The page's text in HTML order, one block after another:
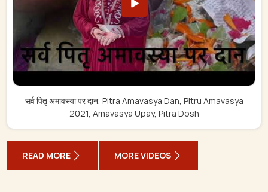
सर्व पितृ अमावस्या पर दान, Pitra Amavasya Dan, Pitru Amavasya
2021, Amavasya Upay, Pitra Dosh
READ MORE MORE VIDEOS